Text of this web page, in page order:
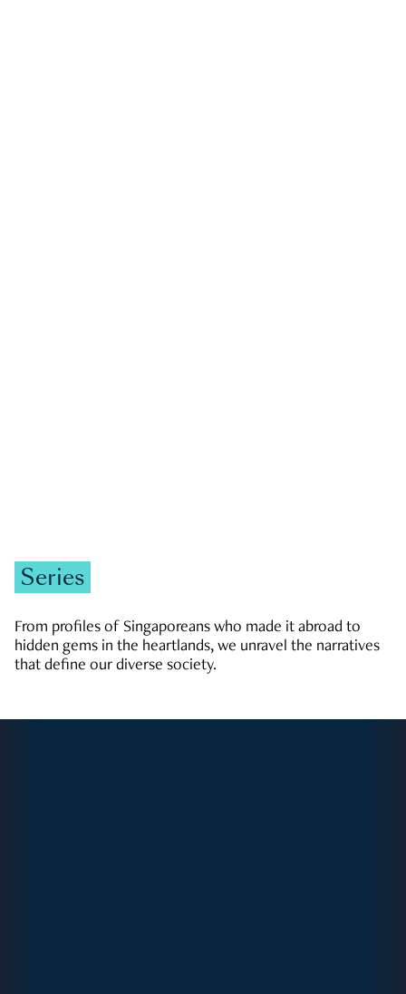
Series
From profiles of Singaporeans who made it abroad to
hidden gems in the heartlands, we unravel the narratives
that define our diverse society.